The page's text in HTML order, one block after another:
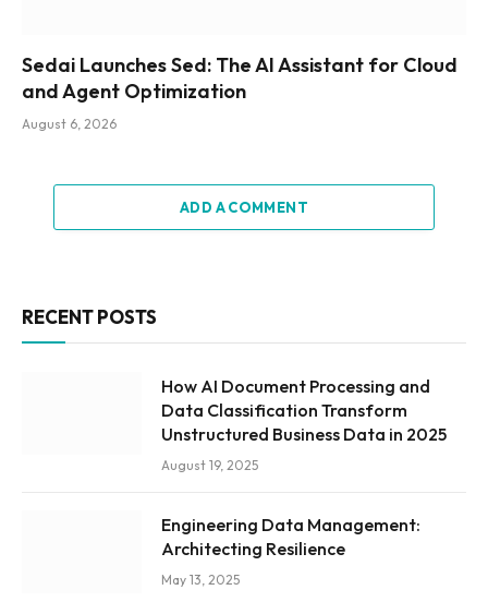
Sedai Launches Sed: The AI Assistant for Cloud
and Agent Optimization
August 6, 2026
ADD A COMMENT
RECENT POSTS
How AI Document Processing and
Data Classification Transform
Unstructured Business Data in 2025
August 19, 2025
Engineering Data Management:
Architecting Resilience
May 13, 2025